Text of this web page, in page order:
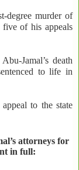
degree murder of
of his appeals
Jamal’s death
to life in
to the state
attorneys for
in full: